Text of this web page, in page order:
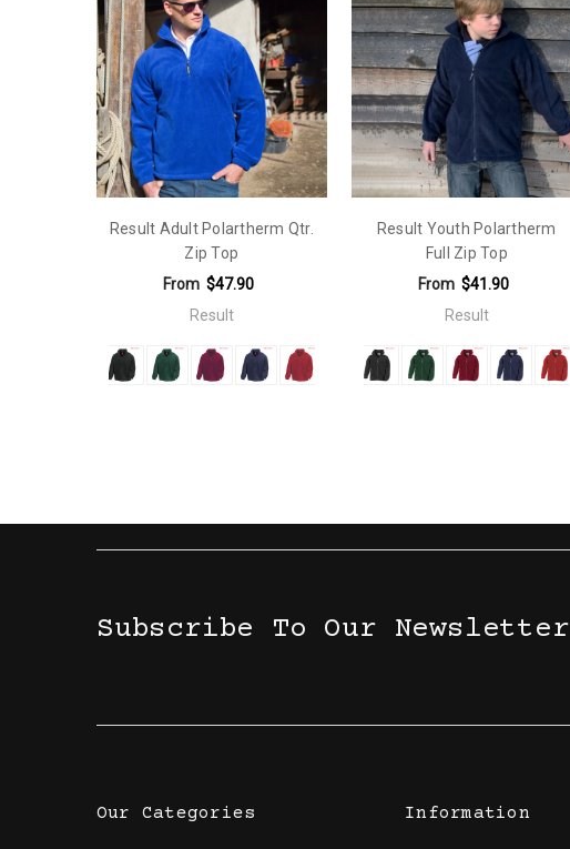
Result Adult Polartherm Qtr.
Zip Top
From $47.90
Result
Result Youth Polartherm
Full Zip Top
From $41.90
Result
Subscribe To Our Newsletter
Our Categories Information